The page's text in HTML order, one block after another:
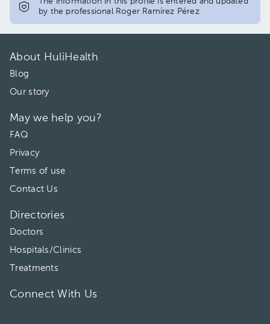
by the professional Roger Ramírez Pérez
About HuliHealth
Blog
Our story
May we help you?
FAQ
Privacy
Terms of use
Contact Us
Directories
Doctors
Hospitals/Clinics
Treatments
Connect With Us